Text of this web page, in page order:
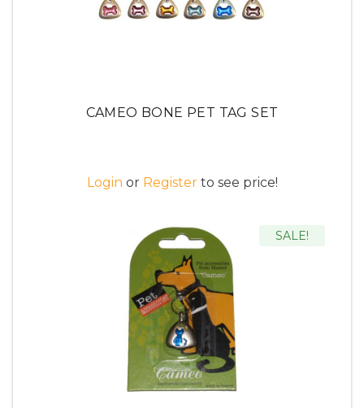
CAMEO BONE PET TAG SET
Login or Registerto see price!
SALE!